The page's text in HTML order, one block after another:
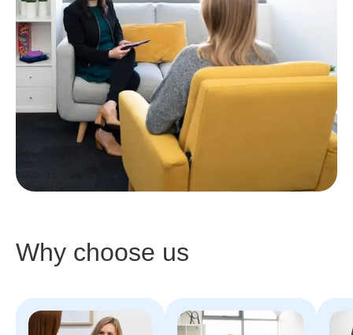
Why choose us